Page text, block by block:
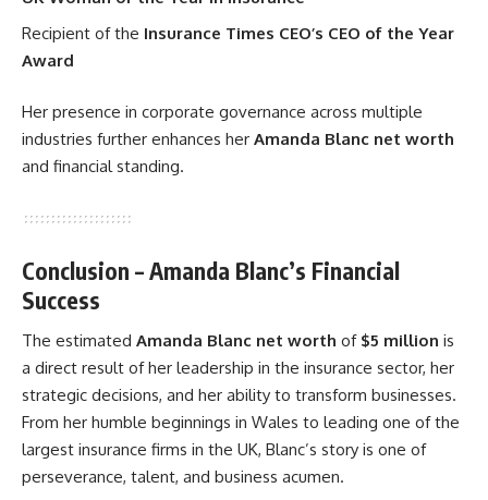
Recipient of the Insurance Times CEO’s CEO of the Year
Award
Her presence in corporate governance across multiple
industries further enhances her Amanda Blanc net worth
and financial standing.
Conclusion – Amanda Blanc’s Financial
Success
The estimated Amanda Blanc net worth of $5 million is
a direct result of her leadership in the insurance sector, her
strategic decisions, and her ability to transform businesses.
From her humble beginnings in Wales to leading one of the
largest insurance firms in the UK, Blanc’s story is one of
perseverance, talent, and business acumen.